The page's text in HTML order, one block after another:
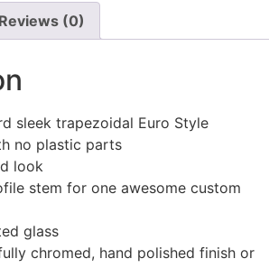
Reviews (0)
sleek trapezoidal Euro Style
no plastic parts
look
stem for one awesome custom
glass
chromed, hand polished finish or